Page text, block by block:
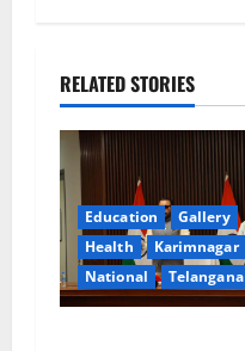
v
i
g
a
t
i
RELATED STORIES
Education
Gallery
Health
Karimnagar
National
Telangana